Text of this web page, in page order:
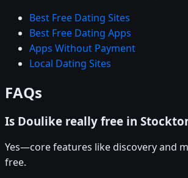
Best Free Dating Sites
Best Free Dating Apps
Apps Without Payment
Local Dating Sites
FAQs
Is Doulike really free in
Yes—core features like discovery and
free.